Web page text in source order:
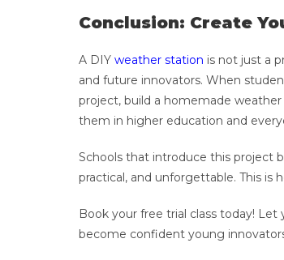
Conclusion: Create
A DIY weather station is not just a
and future innovators. When
project, build a homemade
them in higher education and
Schools that introduce this project
practical, and unforgettable. This is
Book your free trial class today!
become confident young